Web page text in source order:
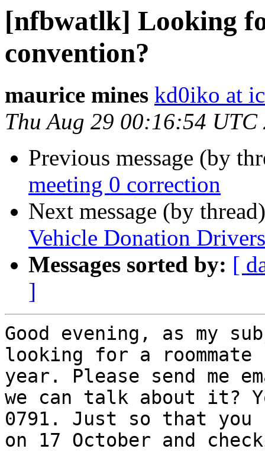
[nfbwatlk] Looking
convention?
maurice mines kd0iko at
Thu Aug 29 00:16:54 UTC
Previous message (by
meeting 0 correction
Next message (by
Vehicle Donation
Messages sorted by: [
]
Good evening, as my
looking for a
year. Please send me
we can talk about it?
0791. Just so that
on 17 October and